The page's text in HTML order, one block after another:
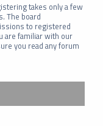
takes only a few
The board
to registered
are familiar with our
you read any forum